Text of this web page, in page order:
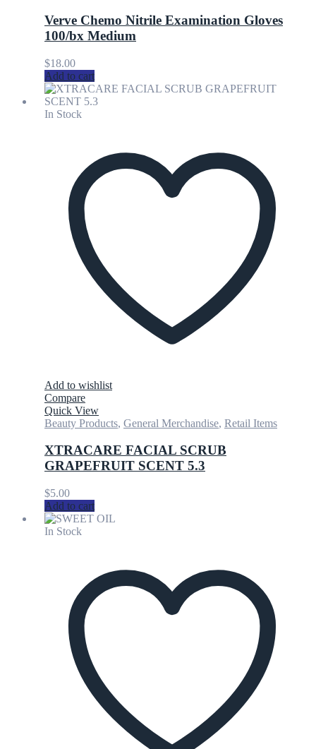
Verve Chemo Nitrile Examination Gloves
100/bx Medium
$18.00
Add to cart
In Stock
Add to wishlist
Compare
Quick View
Beauty Products, General Merchandise, Retail Items
XTRACARE FACIAL SCRUB
GRAPEFRUIT SCENT 5.3
$5.00
Add to cart
In Stock